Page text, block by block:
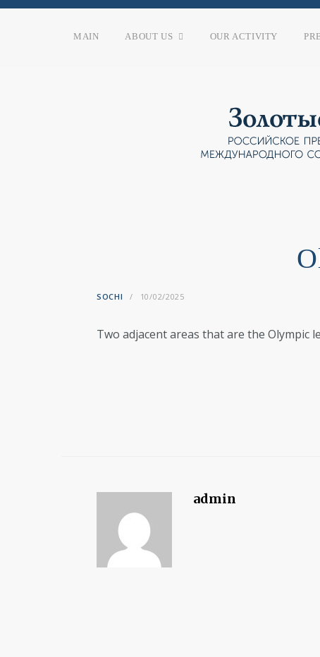
MAIN ABOUT US OUR ACTIVITY
SOCHI 10/02/2025
Two adjacent areas that are the Olympic
admin